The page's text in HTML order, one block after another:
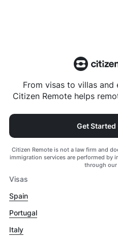
From visas to villas and
Citizen Remote helps
Get Started
Citizen Remote is not a law firm and
immigration services are performed by
through our
Visas
Spain
Portugal
Italy